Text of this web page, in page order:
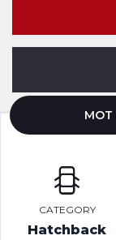
MOT
CATEGORY
Hatchback